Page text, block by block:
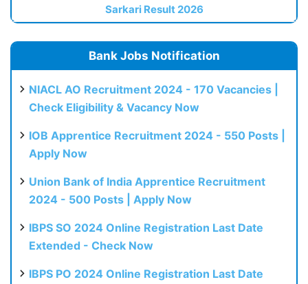
Sarkari Result 2026
Bank Jobs Notification
NIACL AO Recruitment 2024 - 170 Vacancies |
Check Eligibility & Vacancy Now
IOB Apprentice Recruitment 2024 - 550 Posts |
Apply Now
Union Bank of India Apprentice Recruitment
2024 - 500 Posts | Apply Now
IBPS SO 2024 Online Registration Last Date
Extended - Check Now
IBPS PO 2024 Online Registration Last Date